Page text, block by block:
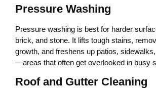
Pressure Washing
Pressure washing is best for harder
brick, and stone. It lifts tough stains,
growth, and freshens up patios,
—areas that often get overlooked in busy
Roof and Gutter Cleaning